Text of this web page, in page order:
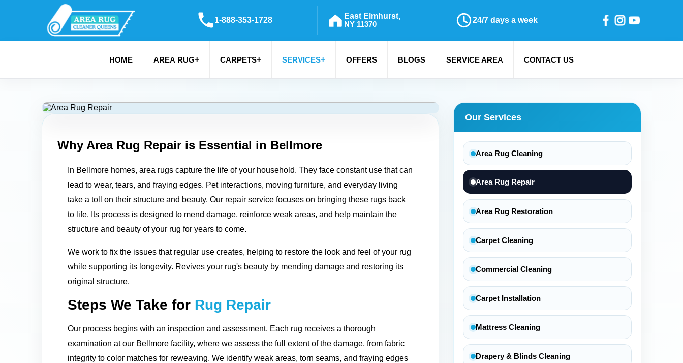
1-888-353-1728
East Elmhurst,
NY 11370
24/7 days a week
HOME AREA RUG+ CARPETS+ SERVICES+ OFFERS BLOGS SERVICE AREA CONTACT US
Why Area Rug Repair is Essential in Bellmore
In Bellmore homes, area rugs capture the life of your household. They face constant use that can
lead to wear, tears, and fraying edges. Pet interactions, moving furniture, and everyday living
take a toll on their structure and beauty. Our repair service focuses on bringing these rugs back
to life. Its process is designed to mend damage, reinforce weak areas, and help maintain the
structure and beauty of your rug for years to come.
We work to fix the issues that regular use creates, helping to restore the look and feel of your rug
while supporting its longevity. Revives your rug's beauty by mending damage and restoring its
original structure.
Steps We Take for Rug Repair
Our process begins with an inspection and assessment. Each rug receives a thorough
examination at our Bellmore facility, where we assess the full extent of the damage, from fabric
integrity to color matches for reweaving. We identify weak areas, torn seams, and fraying edges
Our Services
Area Rug Cleaning
Area Rug Repair
Area Rug Restoration
Carpet Cleaning
Commercial Cleaning
Carpet Installation
Mattress Cleaning
Drapery & Blinds Cleaning